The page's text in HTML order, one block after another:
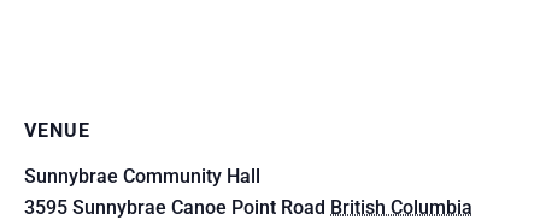
VENUE
Sunnybrae Community Hall
3595 Sunnybrae Canoe Point Road British Columbia